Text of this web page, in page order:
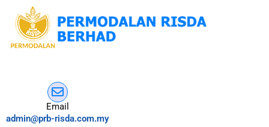
Email
admin@prb-risda.com.my